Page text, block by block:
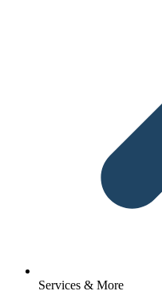
Services & More